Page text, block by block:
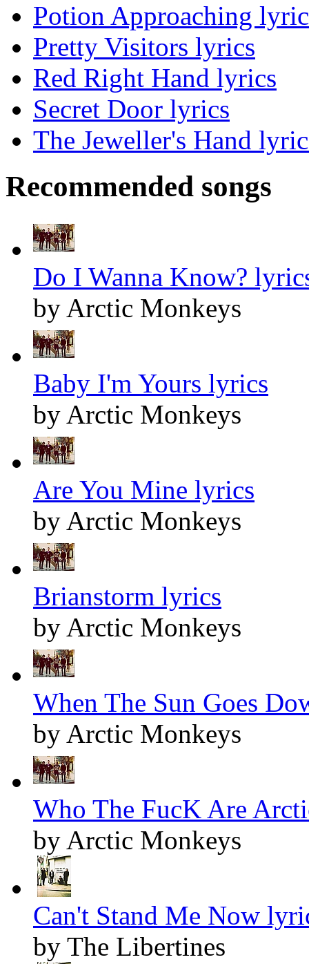
Potion Approaching
Pretty Visitors lyrics
Red Right Hand lyrics
Secret Door lyrics
The Jeweller's Hand
Recommended songs
Do I Wanna Know?
by Arctic Monkeys
Baby I'm Yours lyrics
by Arctic Monkeys
Are You Mine lyrics
by Arctic Monkeys
Brianstorm lyrics
by Arctic Monkeys
When The Sun Goes
by Arctic Monkeys
Who The FucK Are
by Arctic Monkeys
Can't Stand Me Now
by The Libertines